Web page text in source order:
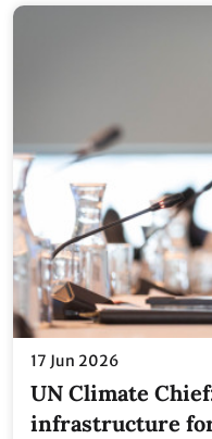
17 Jun 2026
UN Climate
infrastructure